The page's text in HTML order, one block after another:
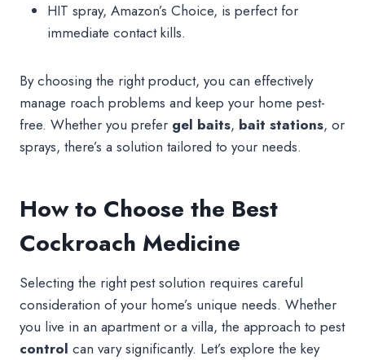
HIT spray, Amazon’s Choice, is perfect for
immediate contact kills.
By choosing the right product, you can effectively
manage roach problems and keep your home pest-
free. Whether you prefer gel baits, bait stations, or
sprays, there’s a solution tailored to your needs.
How to Choose the Best
Cockroach Medicine
Selecting the right pest solution requires careful
consideration of your home’s unique needs. Whether
you live in an apartment or a villa, the approach to pest
control can vary significantly. Let’s explore the key